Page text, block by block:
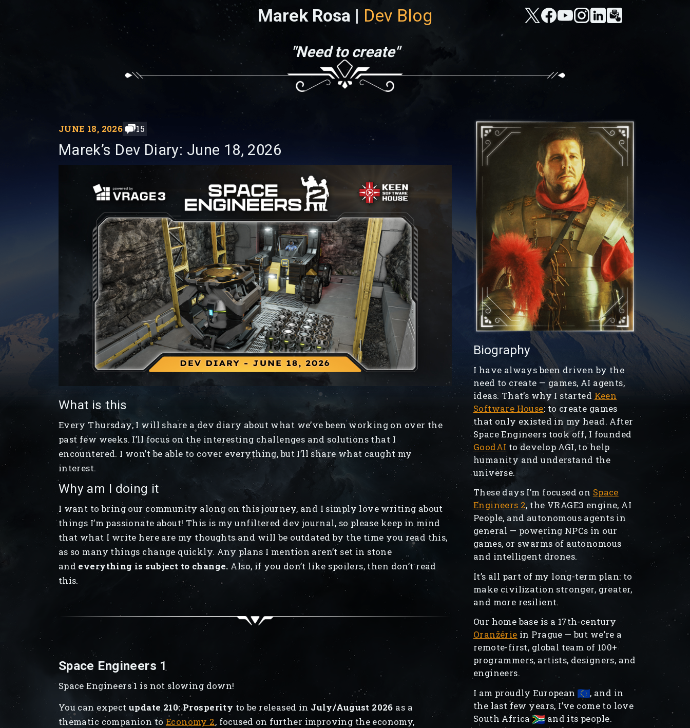
Marek Rosa | Dev Blog
"Need to create"
JUNE 18, 2026 15
Marek’s Dev Diary: June 18, 2026
What is this
Every Thursday, I will share a dev diary about what we’ve been working on over the
past few weeks. I’ll focus on the interesting challenges and solutions that I
encountered. I won’t be able to cover everything, but I’ll share what caught my
interest.
Why am I doing it
I want to bring our community along on this journey, and I simply love writing about
things I’m passionate about! This is my unfiltered dev journal, so please keep in mind
that what I write here are my thoughts and will be outdated by the time you read this,
as so many things change quickly. Any plans I mention aren’t set in stone
and everything is subject to change. Also, if you don’t like spoilers, then don’t read
this.
Space Engineers 1
Space Engineers 1 is not slowing down!
You can expectupdate 210: Prosperity to be released in July/August 2026 as a
thematic companion to Economy 2, focused on further improving the economy,
Biography
I have always been driven by the
need to create — games, AI agents,
ideas. That’s why I started Keen
Software House: to create games
that only existed in my head. After
Space Engineers took off, I founded
GoodAI to develop AGI, to help
humanity and understand the
universe.
These days I’m focused on Space
Engineers 2, the VRAGE3 engine, AI
People, and autonomous agents in
general — powering NPCs in our
games, or swarms of autonomous
and intelligent drones.
It’s all part of my long-term plan: to
make civilization stronger, greater,
and more resilient.
Our home base is a 17th-century
Oranžérie in Prague — but we’re a
remote-first, global team of 100+
programmers, artists, designers, and
engineers.
I am proudly European
, and in
the last few years, I’ve come to love
South Africa
and its people.